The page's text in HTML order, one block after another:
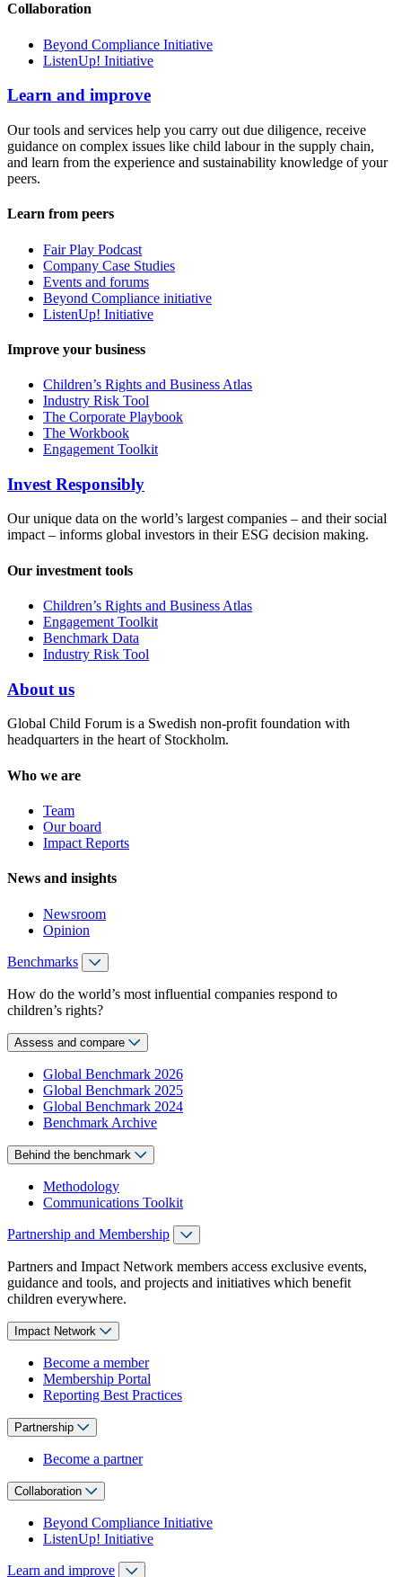
Collaboration
Beyond Compliance Initiative
ListenUp! Initiative
Learn and improve
Our tools and services help you carry out due diligence, receive
guidance on complex issues like child labour in the supply chain,
and learn from the experience and sustainability knowledge of your
peers.
Learn from peers
Fair Play Podcast
Company Case Studies
Events and forums
Beyond Compliance initiative
ListenUp! Initiative
Improve your business
Children’s Rights and Business Atlas
Industry Risk Tool
The Corporate Playbook
The Workbook
Engagement Toolkit
Invest Responsibly
Our unique data on the world’s largest companies – and their social
impact – informs global investors in their ESG decision making.
Our investment tools
Children’s Rights and Business Atlas
Engagement Toolkit
Benchmark Data
Industry Risk Tool
About us
Global Child Forum is a Swedish non-profit foundation with
headquarters in the heart of Stockholm.
Who we are
Team
Our board
Impact Reports
News and insights
Newsroom
Opinion
Benchmarks
How do the world’s most influential companies respond to
children’s rights?
Assess and compare
Global Benchmark 2026
Global Benchmark 2025
Global Benchmark 2024
Benchmark Archive
Behind the benchmark
Methodology
Communications Toolkit
Partnership and Membership
Partners and Impact Network members access exclusive events,
guidance and tools, and projects and initiatives which benefit
children everywhere.
Impact Network
Become a member
Membership Portal
Reporting Best Practices
Partnership
Become a partner
Collaboration
Beyond Compliance Initiative
ListenUp! Initiative
Learn and improve